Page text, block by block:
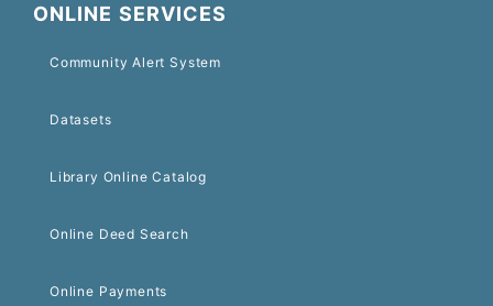
ONLINE SERVICES
Community Alert System
Datasets
Library Online Catalog
Online Deed Search
Online Payments